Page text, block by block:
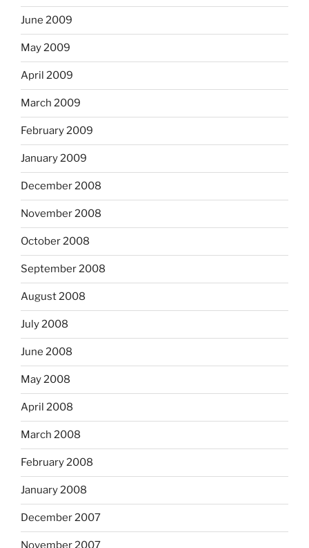
June 2009
May 2009
April 2009
March 2009
February 2009
January 2009
December 2008
November 2008
October 2008
September 2008
August 2008
July 2008
June 2008
May 2008
April 2008
March 2008
February 2008
January 2008
December 2007
November 2007